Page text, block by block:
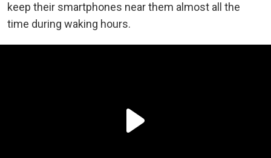
keep their smartphones near them almost all the
time during waking hours.